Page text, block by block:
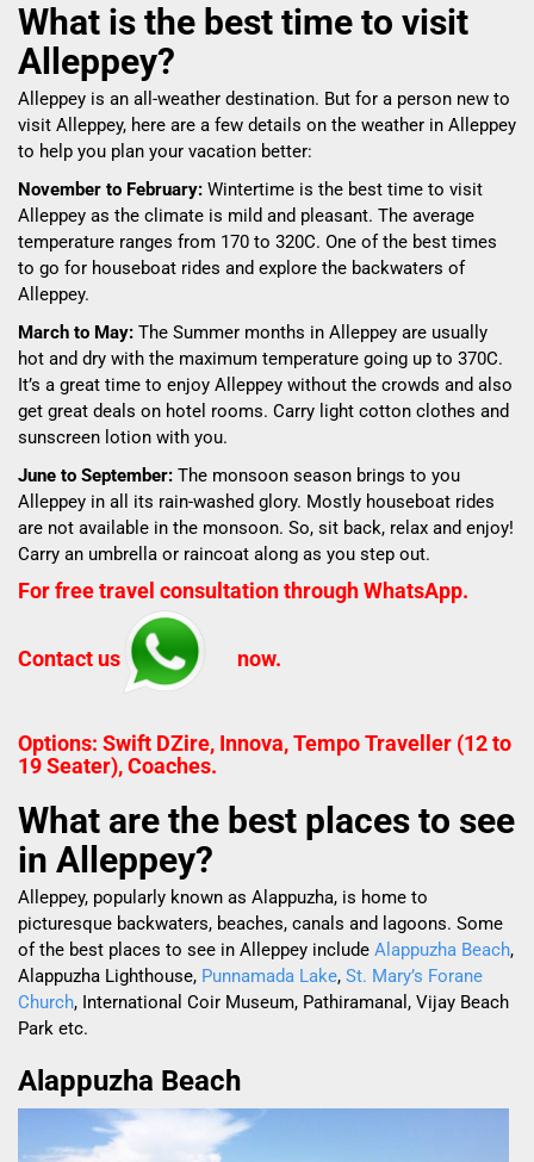
What is the best time to visit
Alleppey?
Alleppey is an all-weather destination. But for a person new to
visit Alleppey, here are a few details on the weather in Alleppey
to help you plan your vacation better:
November to February: Wintertime is the best time to visit
Alleppey as the climate is mild and pleasant. The average
temperature ranges from 170 to 320C. One of the best times
to go for houseboat rides and explore the backwaters of
Alleppey.
March to May: The Summer months in Alleppey are usually
hot and dry with the maximum temperature going up to 370C.
It’s a great time to enjoy Alleppey without the crowds and also
get great deals on hotel rooms. Carry light cotton clothes and
sunscreen lotion with you.
June to September: The monsoon season brings to you
Alleppey in all its rain-washed glory. Mostly houseboat rides
are not available in the monsoon. So, sit back, relax and enjoy!
Carry an umbrella or raincoat along as you step out.
For free travel consultation through WhatsApp.
Contact us now.
Options: Swift DZire, Innova, Tempo Traveller (12 to
19 Seater), Coaches.
What are the best places to see
in Alleppey?
Alleppey, popularly known as Alappuzha, is home to
picturesque backwaters, beaches, canals and lagoons. Some
of the best places to see in Alleppey include Alappuzha Beach,
Alappuzha Lighthouse, Punnamada Lake, St. Mary’s Forane
Church, International Coir Museum, Pathiramanal, Vijay Beach
Park etc.
Alappuzha Beach